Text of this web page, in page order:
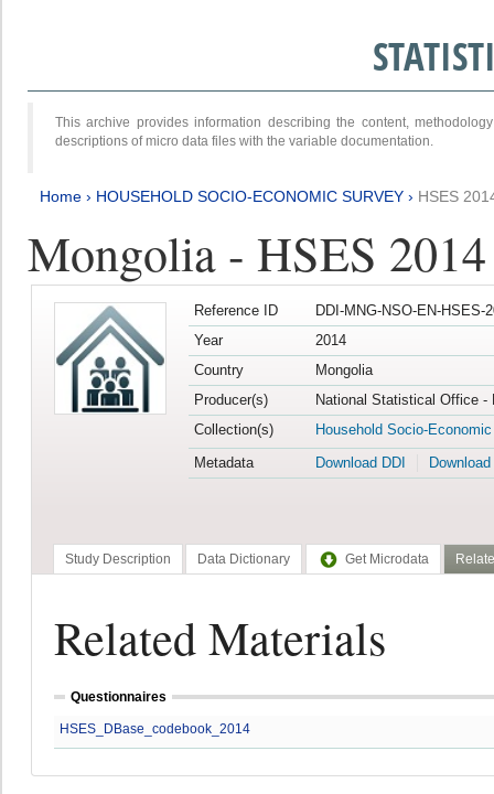
This archive provides information describing the content,
descriptions of micro data files with the variable documentation.
Home › HOUSEHOLD SOCIO-ECONOMIC SURVEY › HSES
Mongolia - HSES 2014
Reference ID
DDI-MNG-NSO-EN-HSES-
Year
2014
Country
Mongolia
Producer(s)
National Statistical Office -
Collection(s)
Household Socio-
Metadata
Download DDI
Study Description Data Dictionary Get Microdata
Related Materials
Questionnaires
HSES_DBase_codebook_2014